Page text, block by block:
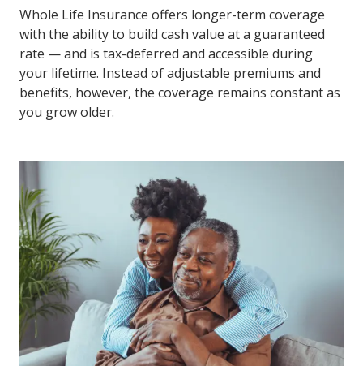
Whole Life Insurance offers longer-term coverage
with the ability to build cash value at a guaranteed
rate — and is tax-deferred and accessible during
your lifetime. Instead of adjustable premiums and
benefits, however, the coverage remains constant as
you grow older.